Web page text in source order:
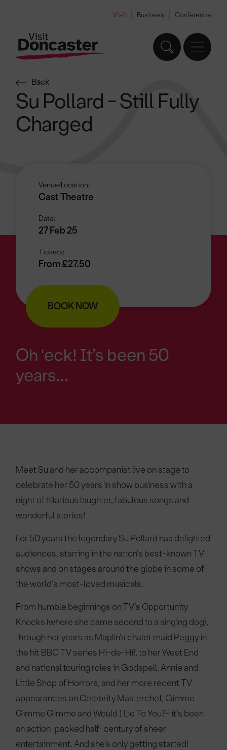
Visit Business Conference
Back
Su Pollard - Still Fully
Charged
Venue/Location:
Cast Theatre
Date:
27 Feb 25
Tickets:
From £27.50
BOOK NOW
Oh 'eck! It’s been 50
years...
Meet Su and her accompanist live on stage to
celebrate her 50 years in show business with a
night of hilarious laughter, fabulous songs and
wonderful stories!
For 50 years the legendary Su Pollard has delighted
audiences, starring in the nation’s best-known TV
shows and on stages around the globe in some of
the world’s most-loved musicals.
From humble beginnings on TV’s Opportunity
Knocks (where she came second to a singing dog),
through her years as Maplin’s chalet maid Peggy in
the hit BBC TV series Hi-de-Hi!, to her West End
and national touring roles in Godspell, Annie and
Little Shop of Horrors, and her more recent TV
appearances on Celebrity Masterchef, Gimme
Gimme Gimme and Would I Lie To You?- it’s been
an action-packed half-century of sheer
entertainment. And she’s only getting started!